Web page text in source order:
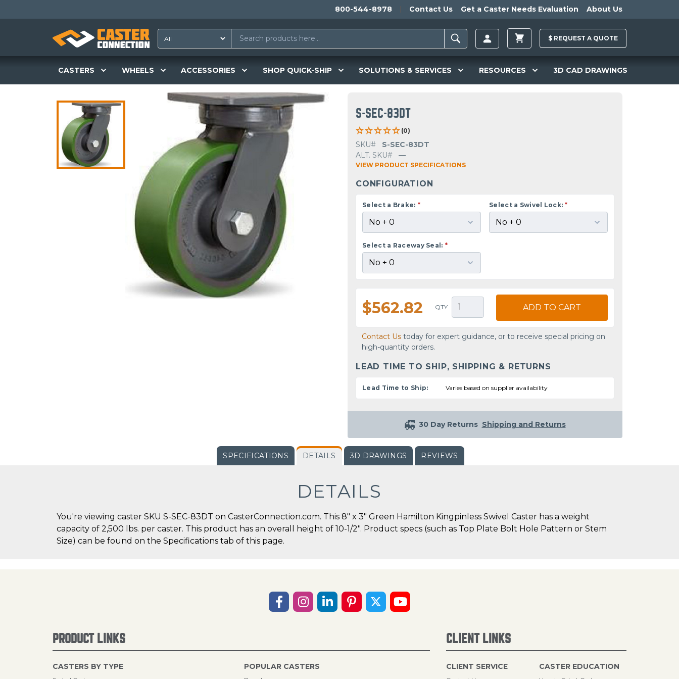
800-544-8978 Contact Us Get a Caster Needs Evaluation About Us
$ REQUEST A QUOTE
CASTERS WHEELS ACCESSORIES SHOP QUICK-SHIP SOLUTIONS & SERVICES RESOURCES 3D CAD DRAWINGS
S-SEC-83DT
(0)
SKU#
S-SEC-83DT
ALT. SKU#
—
VIEW PRODUCT SPECIFICATIONS
CONFIGURATION
Select a Brake: * Select a Swivel Lock: *
Select a Raceway Seal: *
$562.82 QTY ADD TO CART
Contact Us today for expert guidance, or to receive special pricing on
high-quantity orders.
LEAD TIME TO SHIP, SHIPPING & RETURNS
Lead Time to Ship: Varies based on supplier availability
30 Day Returns Shipping and Returns
SPECIFICATIONS DETAILS 3D DRAWINGS REVIEWS
DETAILS
You're viewing caster SKU S-SEC-83DT on CasterConnection.com. This 8" x 3" Green Hamilton Kingpinless Swivel Caster has a weight
capacity of 2,500 lbs. per caster. This product has an overall height of 10-1/2". Product specs (such as Top Plate Bolt Hole Pattern or Stem
Size) can be found on the Specifications tab of this page.
PRODUCT LINKS
CASTERS BY TYPE POPULAR CASTERS
CLIENT LINKS
CLIENT SERVICE CASTER EDUCATION